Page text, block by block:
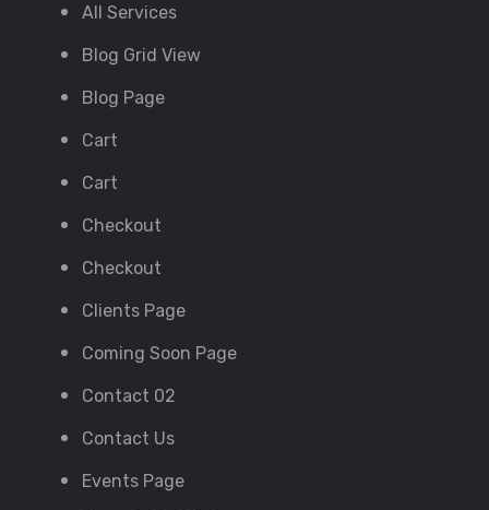
All Services
Blog Grid View
Blog Page
Cart
Cart
Checkout
Checkout
Clients Page
Coming Soon Page
Contact 02
Contact Us
Events Page